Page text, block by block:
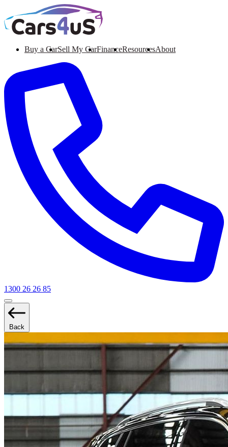
Buy a CarSell My CarFinanceResourcesAbout
1300 26 26 85
Back